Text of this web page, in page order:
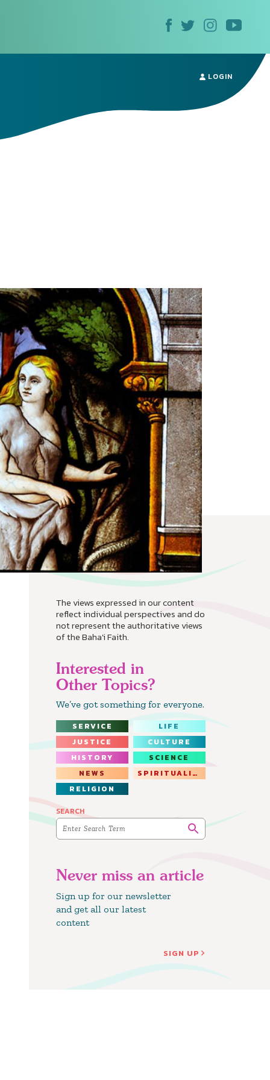
LOGIN
The views expressed in our content
reflect individual perspectives and do
not represent the authoritative views
of the Baha'i Faith.
Interested in
Other Topics?
We’ve got something for everyone.
SERVICE
LIFE
JUSTICE
CULTURE
HISTORY
SCIENCE
NEWS
SPIRITUALITY
RELIGION
SEARCH
Never miss an article
Sign up for our newsletter
and get all our latest
content
SIGN UP